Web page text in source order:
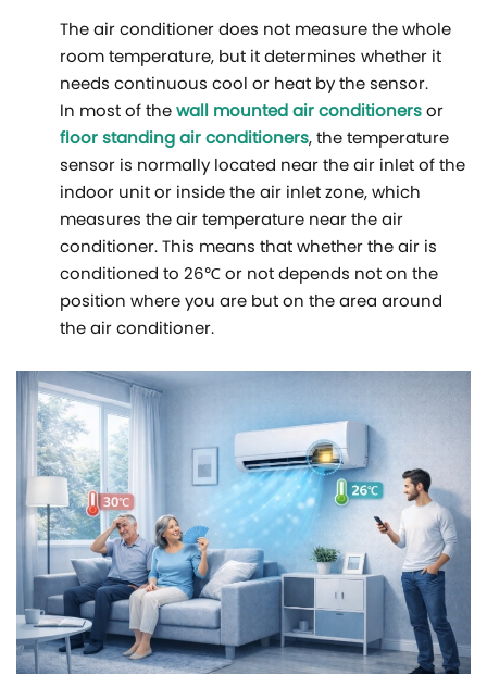
The air conditioner does not measure the whole
room temperature, but it determines whether it
needs continuous cool or heat by the sensor.
In most of thewall mounted air conditionersor
floor standing air conditioners, the temperature
sensor is normally located near the air inlet of the
indoor unit or inside the air inlet zone, which
measures the air temperature near the air
conditioner. This means that whether the air is
conditioned to 26℃ or not depends not on the
position where you are but on the area around
the air conditioner.